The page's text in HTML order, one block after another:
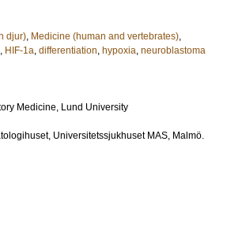
djur), Medicine (human and vertebrates),
, HIF-1a, differentiation, hypoxia, neuroblastoma
Medicine, Lund University
Universitetssjukhuset MAS, Malmö.